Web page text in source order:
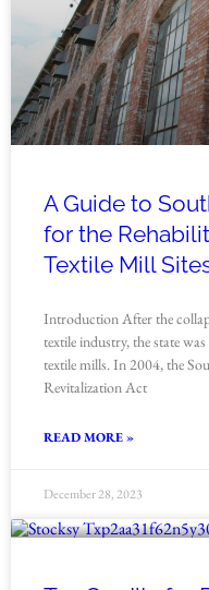
A Guide to
for the
Textile Mill
Introduction After the
textile industry, the state
textile mills. In 2004, the
Revitalization Act
READ MORE »
December 28, 2023